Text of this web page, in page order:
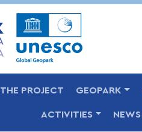
THE PROJECT GEOPARK
ACTIVITIES NEWS